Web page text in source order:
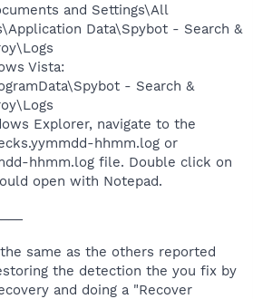
and Settings\All
Data\Spybot - Search &
Vista:
- Search &
Explorer, navigate to the
hhmm.log or
hhmm.log file. Double click on
open with Notepad.
same as the others reported
the detection the you fix by
and doing a "Recover